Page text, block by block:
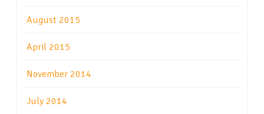
August 2015
April 2015
November 2014
July 2014